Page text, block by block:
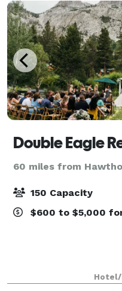
Double Eagle
60 miles from
150 Capacity
$600 to $5,000